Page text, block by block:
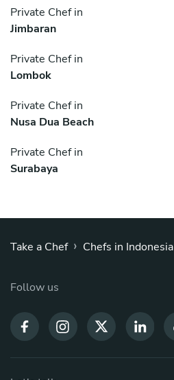
Private Chef in
Jimbaran
Private Chef in
Lombok
Private Chef in
Nusa Dua Beach
Private Chef in
Surabaya
Take a Chef › Chefs in Indonesia
Follow us